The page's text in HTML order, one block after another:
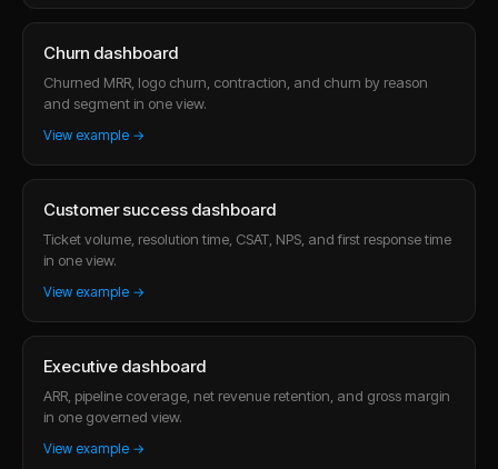
Churn dashboard
Churned MRR, logo churn, contraction, and churn by reason
and segment in one view.
View example →
Customer success dashboard
Ticket volume, resolution time, CSAT, NPS, and first response time
in one view.
View example →
Executive dashboard
ARR, pipeline coverage, net revenue retention, and gross margin
in one governed view.
View example →